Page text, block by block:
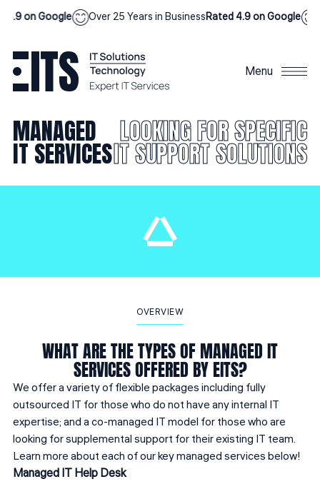
on Google Over 25 Years in BusinessRated 4.9 on Google
Menu
MANAGED
IT SERVICES
LOOKING FOR SPECIFIC
IT SUPPORT SOLUTIONS
OVERVIEW
WHAT ARE THE TYPES OF MANAGED IT
SERVICES OFFERED BY EITS?
We offer a variety of flexible packages including fully
outsourced IT for those who do not have any internal IT
expertise; and a co-managed IT model for those who are
looking for supplemental support for their existing IT team.
Learn more about each of our key managed services below!
Managed IT Help Desk